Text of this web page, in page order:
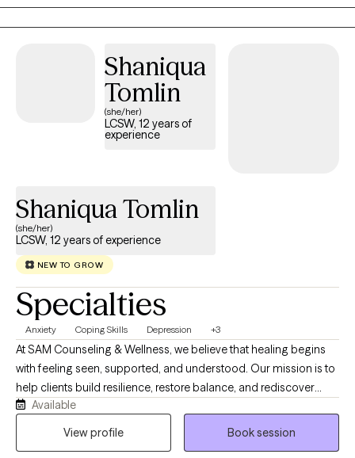
Shaniqua
Tomlin
(she/her)
LCSW, 12 years of
experience
Shaniqua Tomlin
(she/her)
LCSW, 12 years of experience
NEW TO GROW
Specialties
Anxiety Coping Skills Depression +3
At SAM Counseling & Wellness, we believe that healing begins
with feeling seen, supported, and understood. Our mission is to
help clients build resilience, restore balance, and rediscover
hope through education, one mindful step at a time. We believe
that therapy is collaborative, compassionate, and practical. I
Available
View profile
Book session